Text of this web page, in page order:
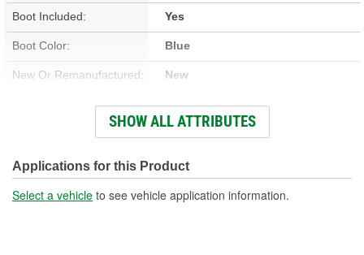
Boot Included: Yes
Boot Color: Blue
New Or Remanufactured: New
Parts Pack Included: No
Lower Mount Type: Eyelet
Shock/Strut Extended
23-1/4 Inch
SHOW ALL ATTRIBUTES
Applications for this Product
Select a vehicle to see vehicle application information.